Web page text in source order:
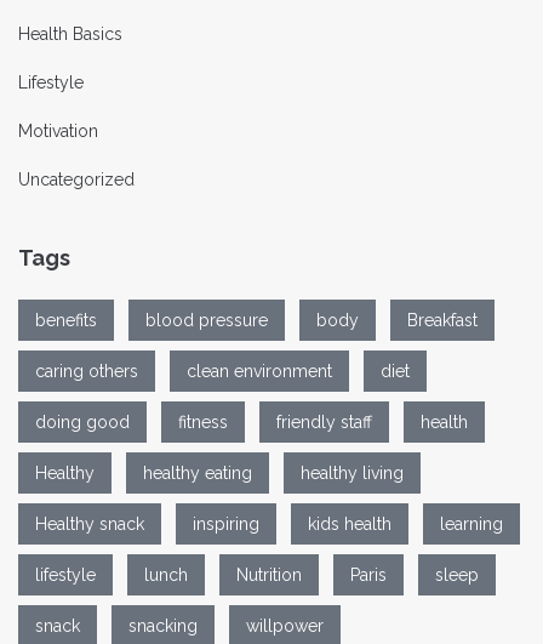
Health Basics
Lifestyle
Motivation
Uncategorized
Tags
benefits blood pressure body Breakfast
caring others clean environment diet
doing good fitness friendly staff health
Healthy healthy eating healthy living
Healthy snack inspiring kids health learning
lifestyle lunch Nutrition Paris sleep
snack snacking willpower